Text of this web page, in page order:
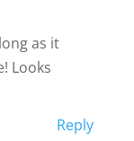
as it
Looks
Reply